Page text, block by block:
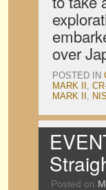
over
POSTED IN
MARK II ,
MARK II ,
Posted on